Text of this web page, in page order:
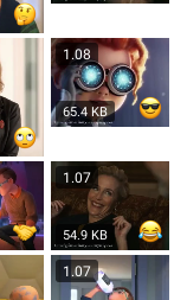
1.08
65.4 KB
1.07
54.9 KB
1.07